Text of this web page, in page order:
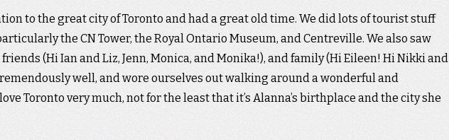
to the great city of Toronto and had a great old time. We did lots of tourist stuff
the CN Tower, the Royal Ontario Museum, and Centreville. We also saw
(Hi Ian and Liz, Jenn, Monica, and Monika!), and family (Hi Eileen! Hi Nikki and
well, and wore ourselves out walking around a wonderful and
Toronto very much, not for the least that it’s Alanna’s birthplace and the city she